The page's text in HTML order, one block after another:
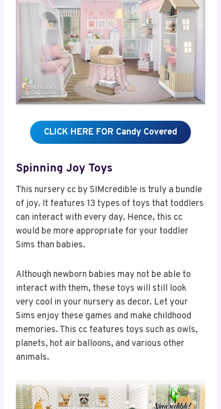
CLICK HERE FOR Candy Covered
Spinning Joy Toys
This nursery cc by SIMcredible is truly a bundle
of joy. It features 13 types of toys that toddlers
can interact with every day. Hence, this cc
would be more appropriate for your toddler
Sims than babies.
Although newborn babies may not be able to
interact with them, these toys will still look
very cool in your nursery as decor. Let your
Sims enjoy these games and make childhood
memories. This cc features toys such as owls,
planets, hot air balloons, and various other
animals.